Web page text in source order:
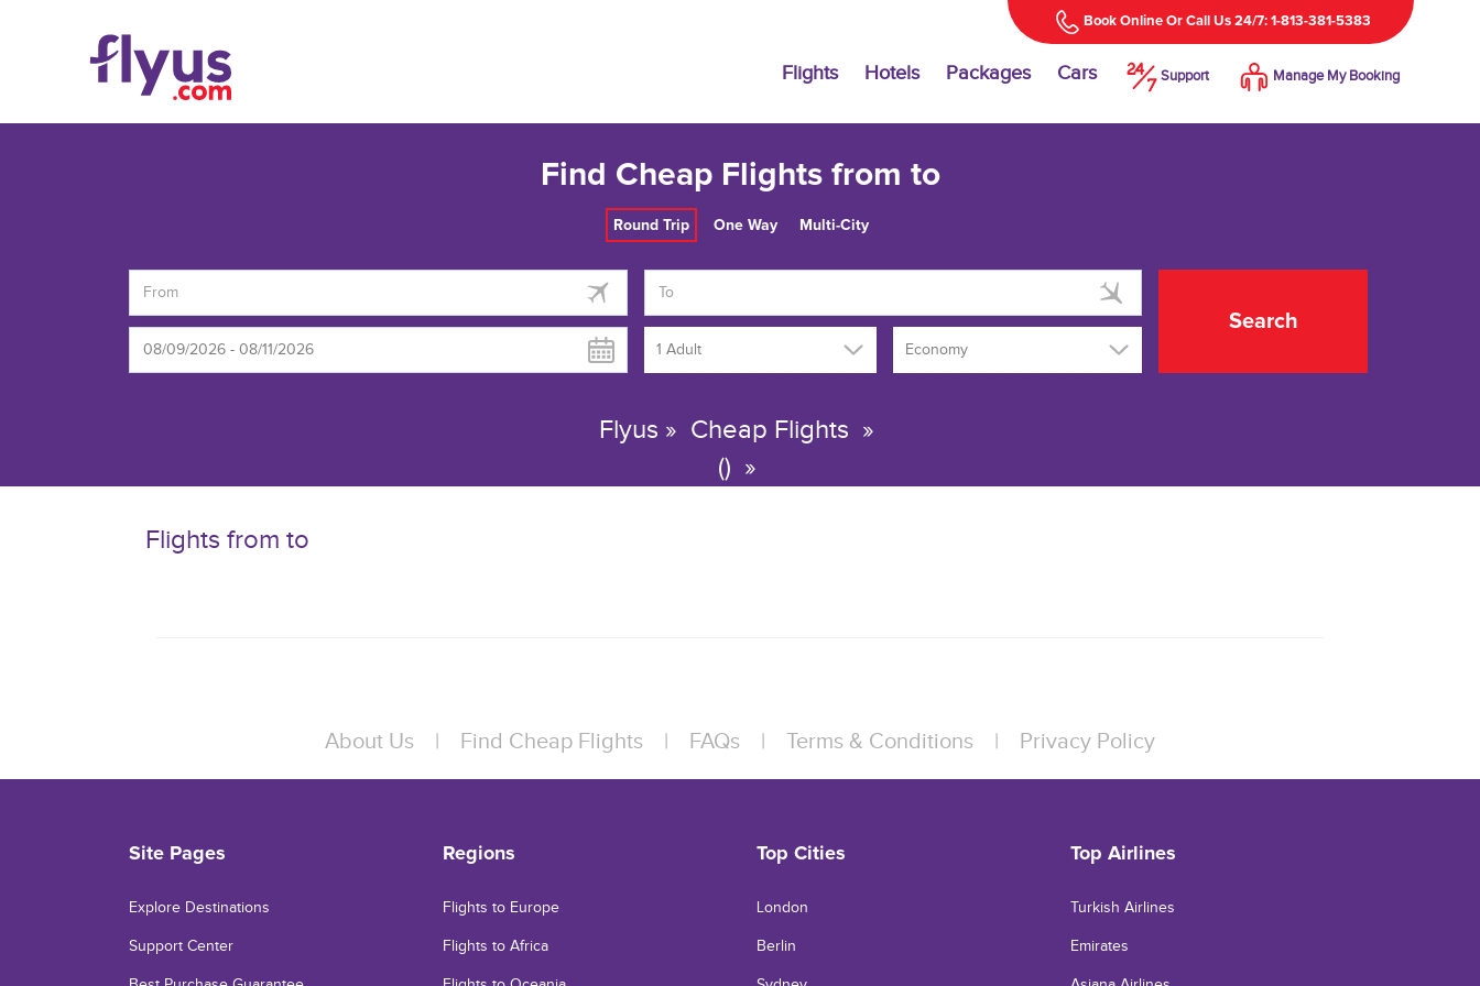
Book Online Or Call Us 24/7: 1-813-381-5383
Flights Hotels Packages Cars Support Manage My Booking
Find Cheap Flights from to
Round Trip One Way Multi-City
1 Adult Economy
Search
Flyus » Cheap Flights »
() »
Flights from to
About Us | Find Cheap Flights | FAQs | Terms & Conditions | Privacy Policy
Site Pages
Explore Destinations
Support Center
Regions
Flights to Europe
Flights to Africa
Top Cities
London
Berlin
Top Airlines
Turkish Airlines
Emirates